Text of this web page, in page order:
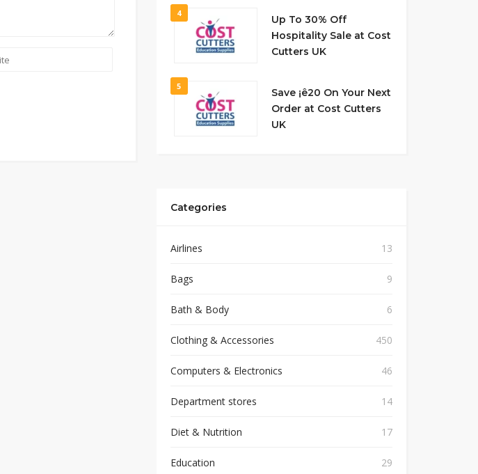
4
Up To 30% Off
Hospitality Sale at Cost
Cutters UK
5
Save ¡ê20 On Your Next
Order at Cost Cutters
UK
Categories
Airlines 13
Bags 9
Bath & Body 6
Clothing & Accessories 450
Computers & Electronics 46
Department stores 14
Diet & Nutrition 17
Education 29